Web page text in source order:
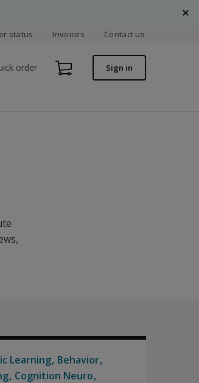
status Invoices Contact us
order Sign in
Learning Behavior
Cognition Neuro